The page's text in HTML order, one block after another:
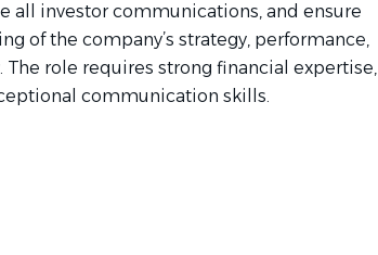
all investor communications, and ensure
of the company’s strategy, performance,
role requires strong financial expertise,
communication skills.